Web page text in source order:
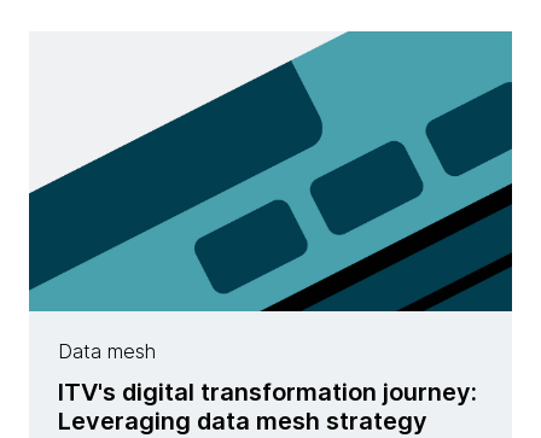
Data mesh
ITV's digital transformation journey:
Leveraging data mesh strategy